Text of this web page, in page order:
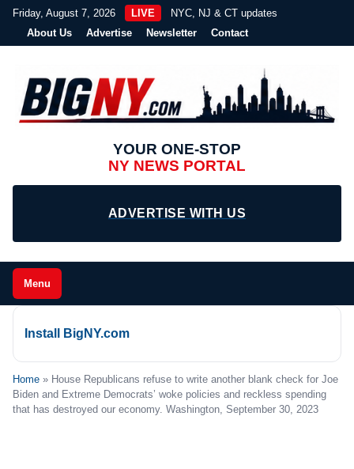
Friday, August 7, 2026 LIVE
NYC, NJ & CT updates
About Us
Advertise Newsletter Contact
YOUR ONE-STOP
NY NEWS PORTAL
ADVERTISE WITH US
Menu
Install BigNY.com
Home » House Republicans refuse to write another blank check for Joe
Biden and Extreme Democrats’ woke policies and reckless spending
that has destroyed our economy. Washington, September 30, 2023